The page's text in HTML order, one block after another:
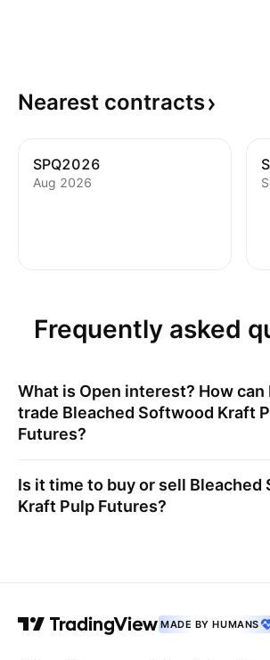
Nearest contracts
SPQ2026
Aug 2026
Frequently asked
What is Open interest? How can
trade Bleached Softwood Kraft
Futures?
Is it time to buy or sell Bleached
Kraft Pulp Futures?
MADE BY HUMANS